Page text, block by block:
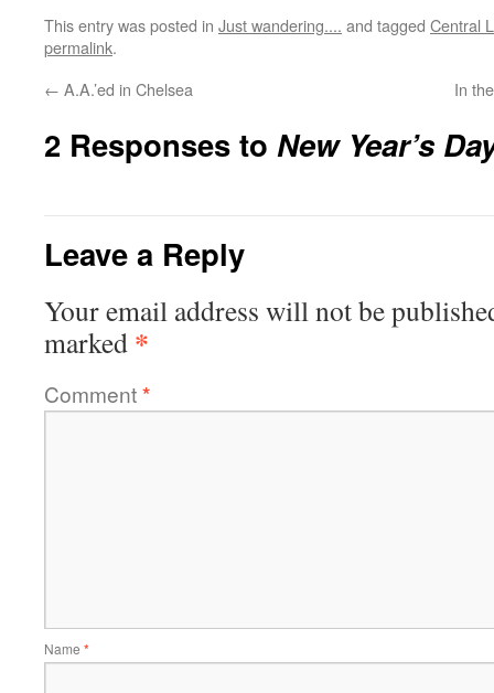
This entry was posted in Just wandering.... and tagged Central
permalink.
← A.A.’ed in Chelsea In
2 Responses to New Year’s
Leave a Reply
Your email address will not be
marked *
Comment*
Name *